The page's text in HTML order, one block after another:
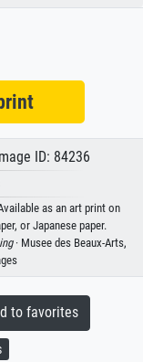
ID: 84236
as an art print on
or Japanese paper.
· Musee des Beaux-Arts,
to favorites